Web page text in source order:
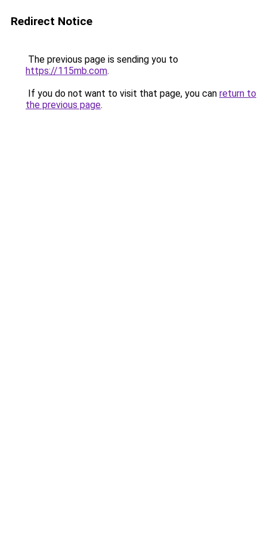
Redirect Notice
The previous page is sending you to
https://115mb.com.
If you do not want to visit that page, you can return to
the previous page.